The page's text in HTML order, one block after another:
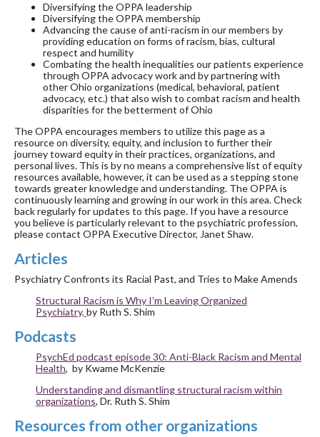
Diversifying the OPPA leadership
Diversifying the OPPA membership
Advancing the cause of anti-racism in our members by
providing education on forms of racism, bias, cultural
respect and humility
Combating the health inequalities our patients experience
through OPPA advocacy work and by partnering with
other Ohio organizations (medical, behavioral, patient
advocacy, etc.) that also wish to combat racism and health
disparities for the betterment of Ohio
The OPPA encourages members to utilize this page as a
resource on diversity, equity, and inclusion to further their
journey toward equity in their practices, organizations, and
personal lives. This is by no means a comprehensive list of equity
resources available, however, it can be used as a stepping stone
towards greater knowledge and understanding. The OPPA is
continuously learning and growing in our work in this area. Check
back regularly for updates to this page. If you have a resource
you believe is particularly relevant to the psychiatric profession,
please contact OPPA Executive Director, Janet Shaw.
Articles
Psychiatry Confronts its Racial Past, and Tries to Make Amends
Structural Racism is Why I’m Leaving Organized
Psychiatry, by Ruth S. Shim
Podcasts
PsychEd podcast episode 30: Anti-Black Racism and Mental
Health, by Kwame McKenzie
Understanding and dismantling structural racism within
organizations, Dr. Ruth S. Shim
Resources from other organizations